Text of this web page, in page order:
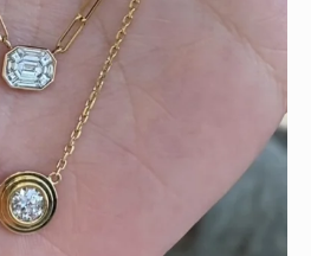
these ruby adorned gemstone